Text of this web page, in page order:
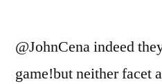
@JohnCena indeed
game!but neither facet